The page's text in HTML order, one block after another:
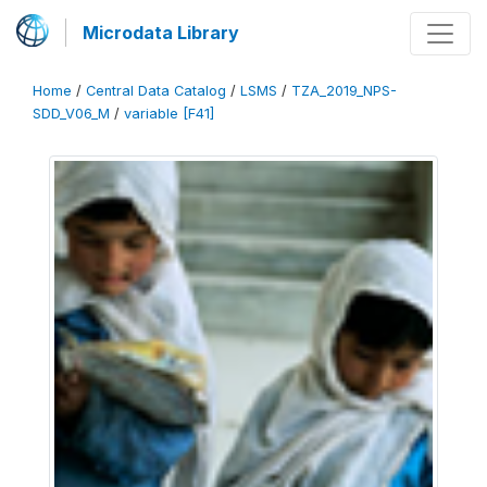
Microdata Library
Home / Central Data Catalog / LSMS / TZA_2019_NPS-
SDD_V06_M / variable [F41]